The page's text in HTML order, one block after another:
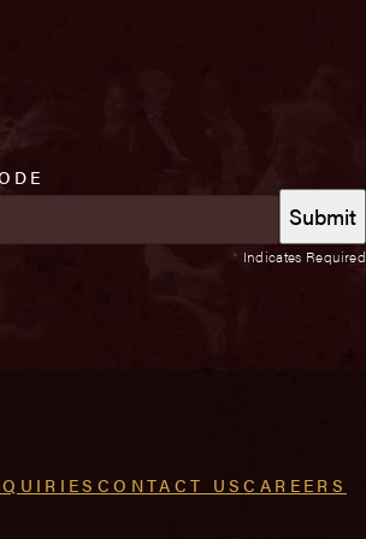
* Indicates Required
CONTACT USCAREERS